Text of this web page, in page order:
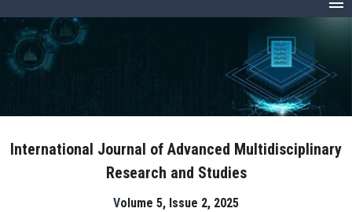
International Journal of Advanced Multidisciplinary
Research and Studies
Volume 5, Issue 2, 2025